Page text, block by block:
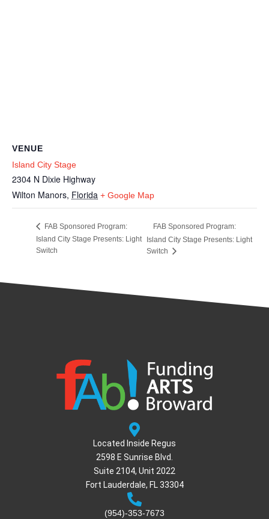
VENUE
Island City Stage
2304 N Dixie Highway
Wilton Manors, Florida + Google Map
FAB Sponsored Program:
Island City Stage Presents: Light
Switch
FAB Sponsored Program:
Island City Stage Presents: Light
Switch
Located Inside Regus
2598 E Sunrise Blvd.
Suite 2104, Unit 2022
Fort Lauderdale, FL 33304
(954)-353-7673